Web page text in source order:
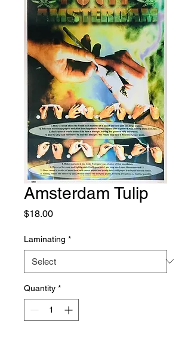
Amsterdam Tulip
$18.00Price
Laminating *
Quantity *